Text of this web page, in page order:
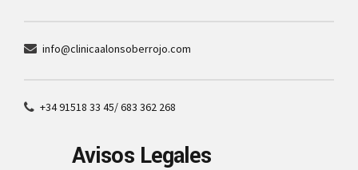
info@clinicaalonsoberrojo.com
+34 91518 33 45/ 683 362 268
Avisos Legales